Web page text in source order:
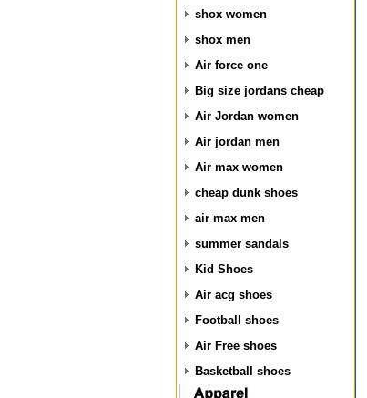
shox women
shox men
Air force one
Big size jordans cheap
Air Jordan women
Air jordan men
Air max women
cheap dunk shoes
air max men
summer sandals
Kid Shoes
Air acg shoes
Football shoes
Air Free shoes
Basketball shoes